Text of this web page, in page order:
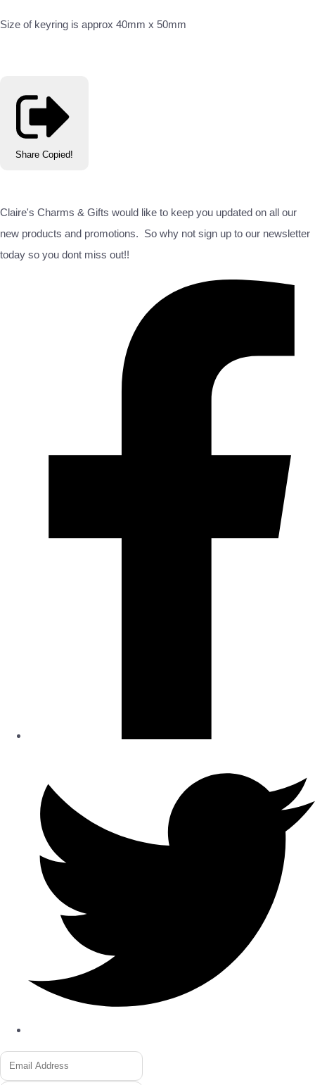
Size of keyring is approx 40mm x 50mm
Share Copied!
Claire's Charms & Gifts would like to keep you updated on all our
new products and promotions. So why not sign up to our newsletter
today so you dont miss out!!